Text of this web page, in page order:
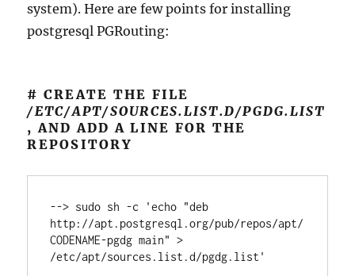
system). Here are few points for installing
postgresql PGRouting:
# CREATE THE FILE
/ETC/APT/SOURCES.LIST.D/PGDG.LIST
, AND ADD A LINE FOR THE
REPOSITORY
--> sudo sh -c 'echo "deb
http://apt.postgresql.org/pub/repos/apt/
CODENAME-pgdg main" >
/etc/apt/sources.list.d/pgdg.list'